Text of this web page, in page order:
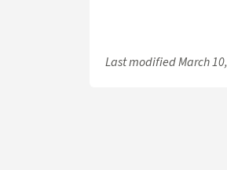
Last modifiedMarch